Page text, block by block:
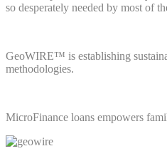
so desperately needed by most of
GeoWIRE™ is establishing
methodologies.
MicroFinance loans empowers